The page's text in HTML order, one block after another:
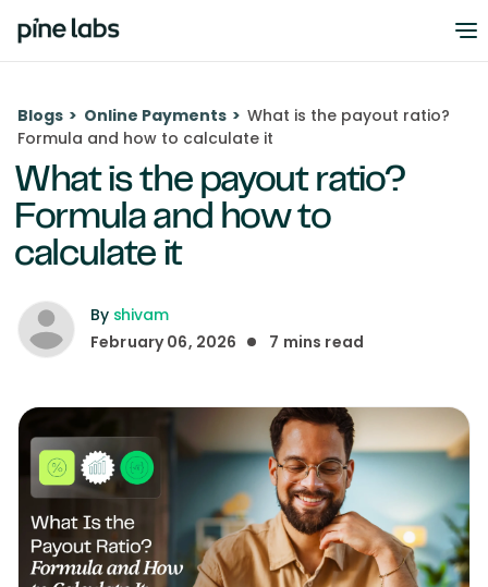
Blogs > Online Payments > What is the payout ratio?
Formula and how to calculate it
What is the payout ratio?
Formula and how to
calculate it
By shivam
February 06, 2026
7 mins read